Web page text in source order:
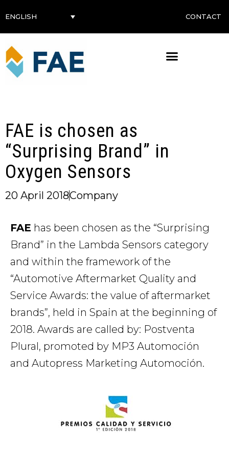
ENGLISH CONTACT
FAE is chosen as
“Surprising Brand” in
Oxygen Sensors
20 April 2018Company
FAE has been chosen as the “Surprising
Brand” in the Lambda Sensors category
and within the framework of the
“Automotive Aftermarket Quality and
Service Awards: the value of aftermarket
brands”, held in Spain at the beginning of
2018. Awards are called by: Postventa
Plural, promoted by MP3 Automoción
and Autopress Marketing Automoción.